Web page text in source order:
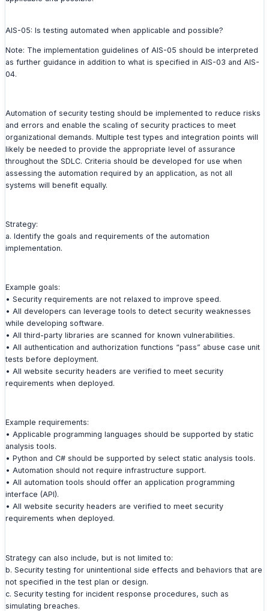
AIS-05: Is testing automated when applicable and possible?
Note: The implementation guidelines of AIS-05 should be interpreted
as further guidance in addition to what is specified in AIS-03 and AIS-
04.
Automation of security testing should be implemented to reduce risks
and errors and enable the scaling of security practices to meet
organizational demands. Multiple test types and integration points will
likely be needed to provide the appropriate level of assurance
throughout the SDLC. Criteria should be developed for use when
assessing the automation required by an application, as not all
systems will benefit equally.
Strategy:
a. Identify the goals and requirements of the automation
implementation.
Example goals:
• Security requirements are not relaxed to improve speed.
• All developers can leverage tools to detect security weaknesses
while developing software.
• All third-party libraries are scanned for known vulnerabilities.
• All authentication and authorization functions “pass” abuse case unit
tests before deployment.
• All website security headers are verified to meet security
requirements when deployed.
Example requirements:
• Applicable programming languages should be supported by static
analysis tools.
• Python and C# should be supported by select static analysis tools.
• Automation should not require infrastructure support.
• All automation tools should offer an application programming
interface (API).
• All website security headers are verified to meet security
requirements when deployed.
Strategy can also include, but is not limited to:
b. Security testing for unintentional side effects and behaviors that are
not specified in the test plan or design.
c. Security testing for incident response procedures, such as
simulating breaches.